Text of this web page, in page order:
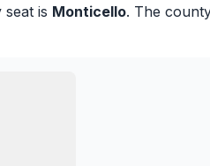
is Monticello. The